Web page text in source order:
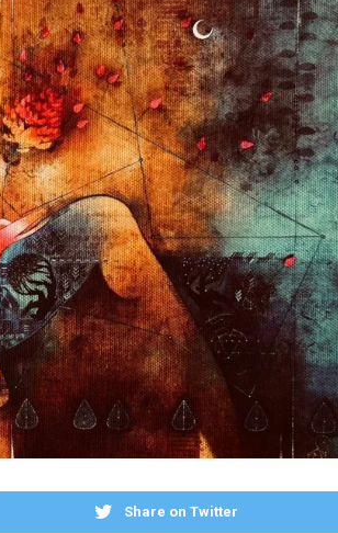
Share on Twitter